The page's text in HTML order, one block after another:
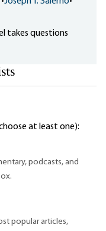
takes questions
at least one):
podcasts, and
popular articles,